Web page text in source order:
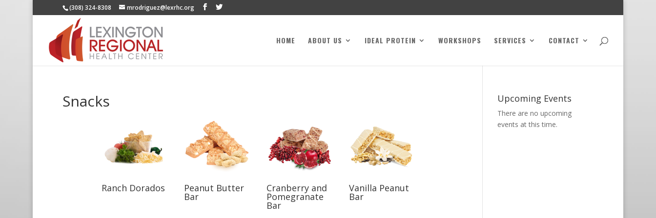
(308) 324-8308 mrodriguez@lexrhc.org
HOME ABOUT US IDEAL PROTEIN WORKSHOPS SERVICES CONTACT
Snacks
Ranch Dorados Peanut Butter
Bar
Cranberry and
Pomegranate
Bar
Vanilla Peanut
Bar
Upcoming Events
There are no upcoming
events at this time.